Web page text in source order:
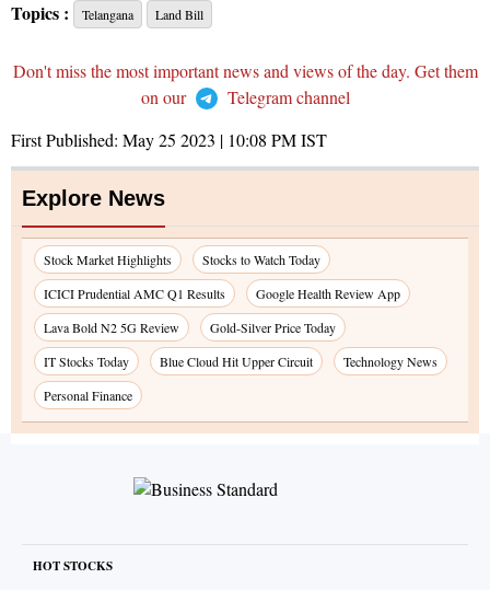
Topics : Telangana Land Bill
Don't miss the most important news and views of the day. Get them
on our
Telegram channel
First Published: May 25 2023 | 10:08 PMIST
Explore News
Stock Market Highlights
Stocks to Watch Today
ICICI Prudential AMC Q1 Results
Google Health Review App
Lava Bold N2 5G Review
Gold-Silver Price Today
IT Stocks Today
Blue Cloud Hit Upper Circuit
Technology News
Personal Finance
HOT STOCKS